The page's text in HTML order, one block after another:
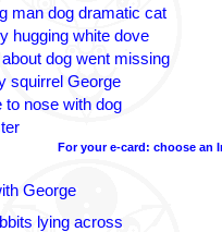
man dog dramatic cat
hugging white dove
dog went missing
squirrel George
to nose with dog
For your e-card: choose an
George
lying across